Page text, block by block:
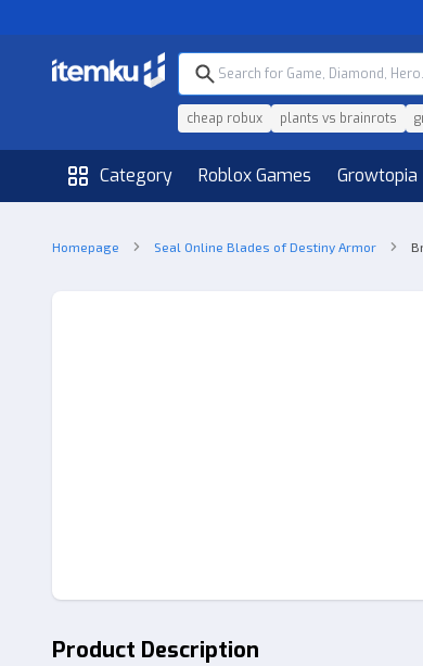
cheap robux plants vs brainrots
Category Roblox Games Growtopia
Homepage Seal Online Blades of Destiny Armor
Product Description